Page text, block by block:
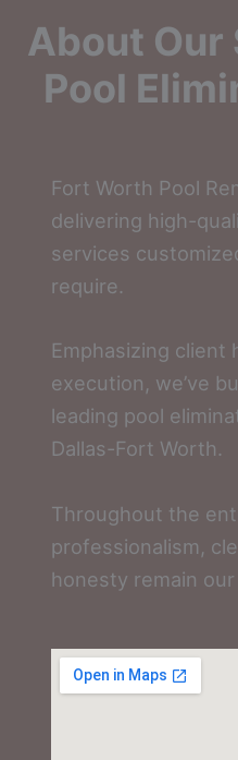
About Our
Pool
Fort Worth Pool
delivering high-
services
require.
Emphasizing client
execution, we’ve
leading pool
Dallas-Fort Worth.
Throughout the
professionalism,
honesty remain